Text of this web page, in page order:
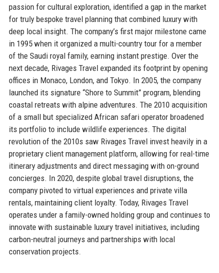
passion for cultural exploration, identified a gap in the market
for truly bespoke travel planning that combined luxury with
deep local insight. The company’s first major milestone came
in 1995 when it organized a multi-country tour for a member
of the Saudi royal family, earning instant prestige. Over the
next decade, Rivages Travel expanded its footprint by opening
offices in Monaco, London, and Tokyo. In 2005, the company
launched its signature “Shore to Summit” program, blending
coastal retreats with alpine adventures. The 2010 acquisition
of a small but specialized African safari operator broadened
its portfolio to include wildlife experiences. The digital
revolution of the 2010s saw Rivages Travel invest heavily in a
proprietary client management platform, allowing for real-time
itinerary adjustments and direct messaging with on-ground
concierges. In 2020, despite global travel disruptions, the
company pivoted to virtual experiences and private villa
rentals, maintaining client loyalty. Today, Rivages Travel
operates under a family-owned holding group and continues to
innovate with sustainable luxury travel initiatives, including
carbon-neutral journeys and partnerships with local
conservation projects.